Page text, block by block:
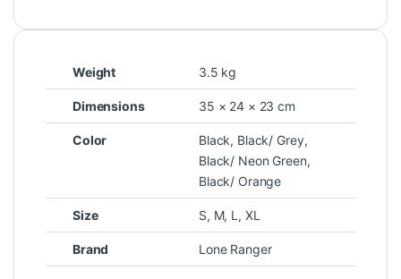
Weight 3.5 kg
Dimensions 35 × 24 × 23 cm
Color Black, Black/ Grey,
Black/ Neon Green,
Black/ Orange
Size S, M, L , XL
Brand Lone Ranger